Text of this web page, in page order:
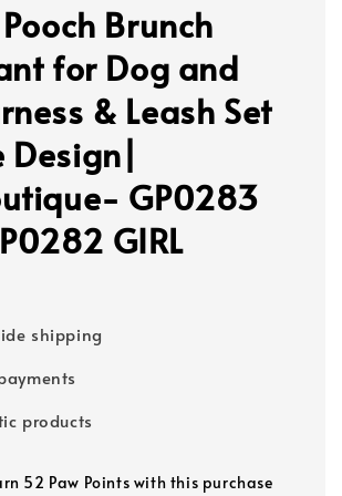
Brunch
for Dog and
& Leash Set
Design|
GP0283
GIRL
shipping
products
52 Paw Points with this purchase